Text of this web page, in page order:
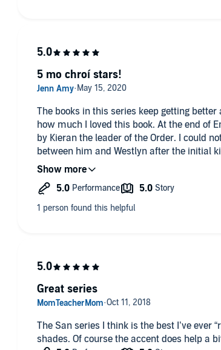
The books in this series keep getting
how much I loved this book. At the end of
by Kieran the leader of the Order. I could
between him and Westlyn after the initial
me over! Kieran is stunned by her brazen
Westlyn is everything he is looking for and
her his wife. Their chemistry was explosive
5 mo chroí stars!
The San series I think is the best I’ve ever
shades. Of course the accent does help a
Great series